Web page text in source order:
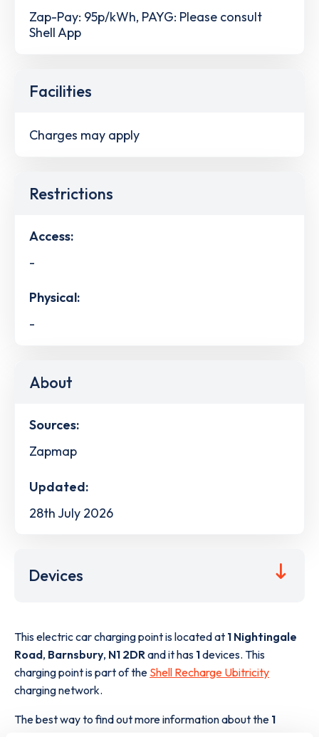
Zap-Pay: 95p/kWh, PAYG: Please consult
Shell App
Facilities
Charges may apply
Restrictions
Access:
-
Physical:
-
About
Sources:
Zapmap
Updated:
28th July 2026
Devices
This electric car charging point is located at 1 Nightingale
Road, Barnsbury, N1 2DRand it has 1devices. This
charging point is part of the Shell Recharge Ubitricity
charging network.
The best way to find out more information about the 1